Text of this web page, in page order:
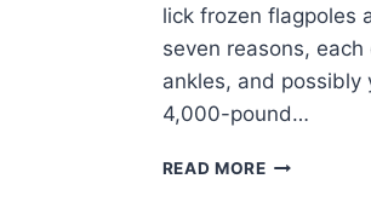
lick frozen flagpoles
seven reasons,
ankles, and possibly
4,000-pound…
READ MORE7